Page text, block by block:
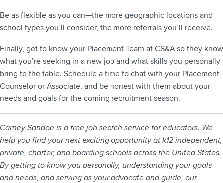
Be as flexible as you can—the more geographic locations and
school types you’ll consider, the more referrals you’ll receive.
Finally, get to know your Placement Team at CS&A so they know
what you’re seeking in a new job and what skills you personally
bring to the table. Schedule a time to chat with your Placement
Counselor or Associate, and be honest with them about your
needs and goals for the coming recruitment season.
Carney Sandoe is a free job search service for educators. We
help you find your next exciting opportunity at k12 independent,
private, charter, and boarding schools across the United States.
By getting to know you personally, understanding your goals
and needs, and serving as your advocate and guide, our